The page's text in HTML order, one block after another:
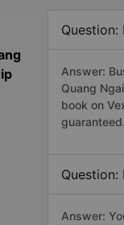
Answer:
Quang
book on
guaranteed.
Answer: